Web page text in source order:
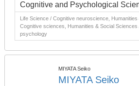
Cognitive and Psychological
Life Science / Cognitive neuroscience,
Cognitive sciences, Humanities & Social Sciences
psychology
MIYATA Seiko
MIYATA Seiko